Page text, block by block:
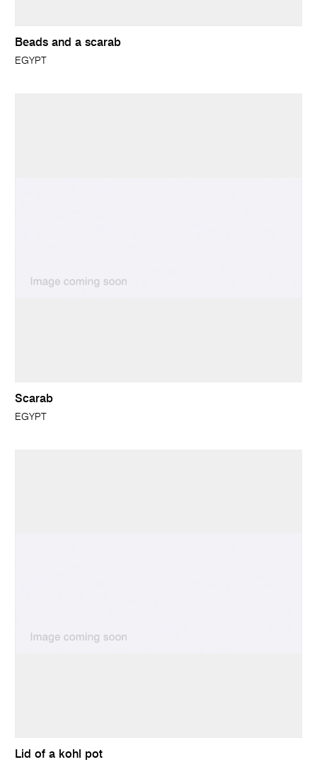
Beads and a scarab
EGYPT
Scarab
EGYPT
Lid of a kohl pot